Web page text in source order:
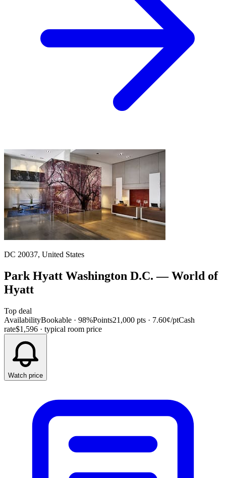
DC 20037, United States
Park Hyatt Washington D.C.— World of
Hyatt
Top deal
AvailabilityBookable · 98%Points21,000 pts · 7.60¢/ptCash
rate$1,596 · typical room price
Watch price